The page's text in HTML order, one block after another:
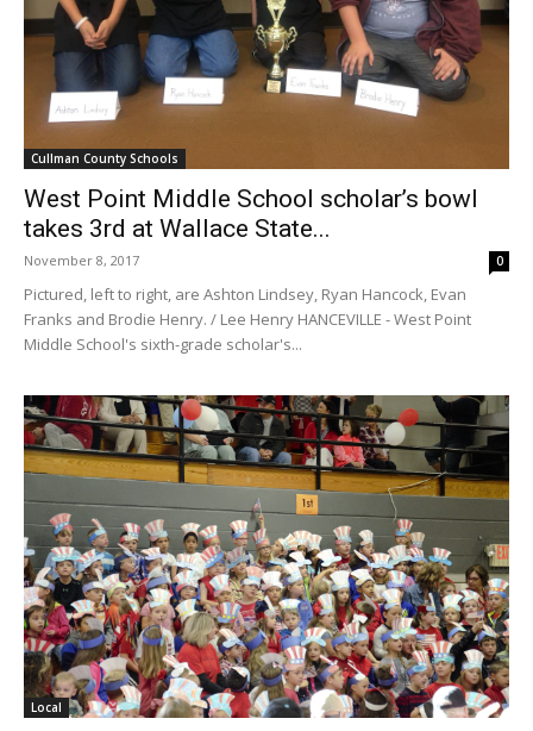
Cullman County Schools
West Point Middle School scholar’s bowl
takes 3rd at Wallace State...
November 8, 2017 0
Pictured, left to right, are Ashton Lindsey, Ryan Hancock, Evan
Franks and Brodie Henry. / Lee Henry HANCEVILLE - West Point
Middle School's sixth-grade scholar's...
Local